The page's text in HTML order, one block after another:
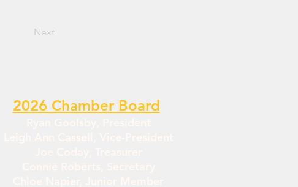
Next
2026 Chamber Board